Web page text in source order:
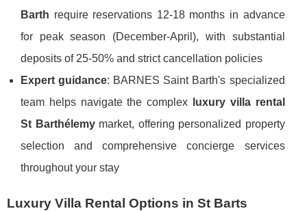
Barth require reservations 12-18 months in advance
for peak season (December-April), with substantial
deposits of 25-50% and strict cancellation policies
Expert guidance: BARNES Saint Barth's specialized
team helps navigate the complex
luxury villa rental
St Barthélemymarket, offering personalized property
selection and comprehensive concierge services
throughout your stay
Luxury Villa Rental Options in St Barts